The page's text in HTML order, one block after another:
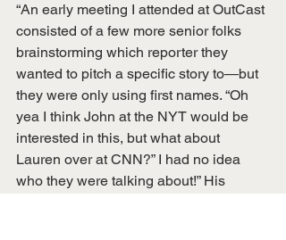
“An early meeting I attended at OutCast
consisted of a few more senior folks
brainstorming which reporter they
wanted to pitch a specific story to—but
they were only using first names. “Oh
yea I think John at the NYT would be
interested in this, but what about
Lauren over at CNN?” I had no idea
who they were talking about!” His